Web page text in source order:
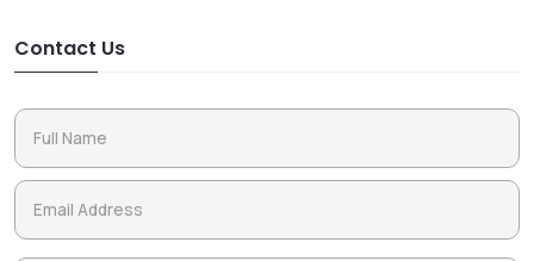
Contact Us